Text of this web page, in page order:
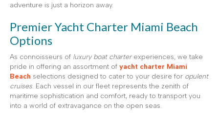
adventure is just a horizon away.
Premier Yacht Charter Miami Beach
Options
As connoisseurs of luxury boat charterexperiences, we take
pride in offering an assortment of yacht charter Miami
Beach selections designed to cater to your desire for opulent
cruises. Each vessel in our fleet represents the zenith of
maritime sophistication and comfort, ready to transport you
into a world of extravagance on the open seas.